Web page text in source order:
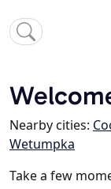
Nearby cities:
Wetumpka
Take a few